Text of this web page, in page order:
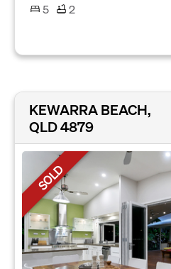
5
2
KEWARRA BEACH,
QLD 4879
SOLD